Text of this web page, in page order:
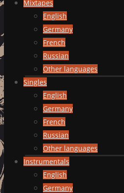
Mixtapes
English
Germany
French
Russian
Other languages
Singles
English
Germany
French
Russian
Other languages
Instrumentals
English
Germany